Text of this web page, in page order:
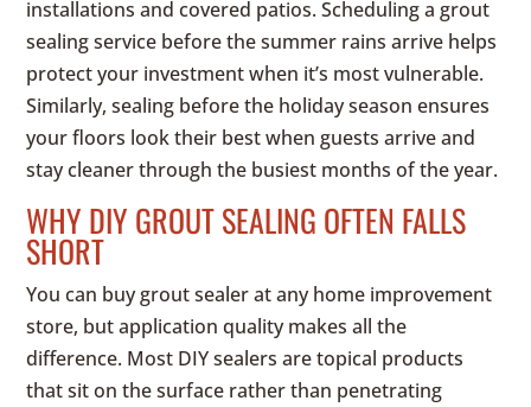
installations and covered patios. Scheduling a grout
sealing service before the summer rains arrive helps
protect your investment when it’s most vulnerable.
Similarly, sealing before the holiday season ensures
your floors look their best when guests arrive and
stay cleaner through the busiest months of the year.
WHY DIY GROUT SEALING OFTEN FALLS
SHORT
You can buy grout sealer at any home improvement
store, but application quality makes all the
difference. Most DIY sealers are topical products
that sit on the surface rather than penetrating